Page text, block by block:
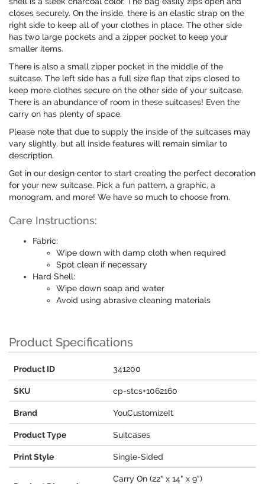
closes securely. On the inside, there is an elastic strap on the
right side to keep all of your clothes in place. The other side
has two large pockets and a zipper pocket to keep your
smaller items.
There is also a small zipper pocket in the middle of the
suitcase. The left side has a full size flap that zips closed to
keep more clothes secure on the other side of your suitcase.
There is an abundance of room in these suitcases! Even the
carry on has plenty of space.
Please note that due to supply the inside of the suitcases may
vary slightly, but all inside features will remain similar to
description.
Get in our design center to start creating the perfect decoration
for your new suitcase. Pick a fun pattern, a graphic, a
monogram, and more! We have so much to choose from.
Care Instructions:
Fabric:
Wipe down with damp cloth when required
Spot clean if necessary
Hard Shell:
Wipe down soap and water
Avoid using abrasive cleaning materials
Product Specifications
Product ID 341200
SKU cp-stcs+1062160
Brand YouCustomizeIt
Product Type Suitcases
Print Style Single-Sided
Carry On (22" x 14" x 9")